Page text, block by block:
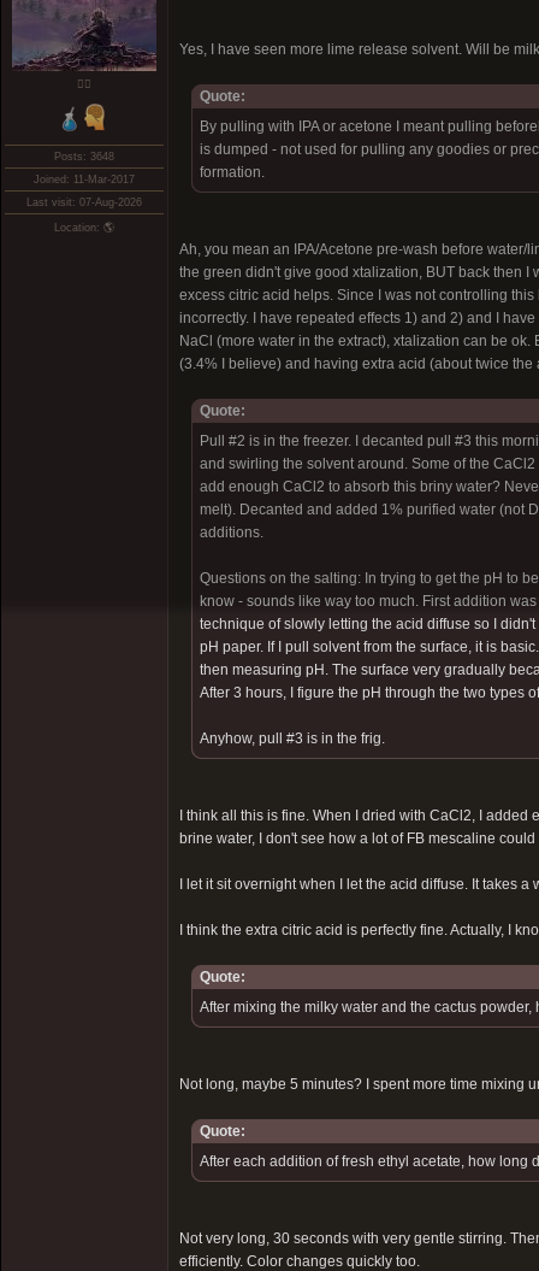
❤️‍🔥
Posts: 3648
Joined: 11-Mar-2017
Last visit: 07-Aug-2026
Location: 🌎
Yes, I have seen more lime release solvent. Will be
Quote:
By pulling with IPA or acetone I meant pulling
is dumped - not used for pulling any goodies or
formation.
Ah, you mean an IPA/Acetone pre-wash before water/
the green didn't give good xtalization, BUT back then
excess citric acid helps. Since I was not controlling
incorrectly. I have repeated effects 1) and 2) and I
NaCl (more water in the extract), xtalization can be
(3.4% I believe) and having extra acid (about twice
Quote:
Pull #2 is in the freezer. I decanted pull #3 this
and swirling the solvent around. Some of the
add enough CaCl2 to absorb this briny water?
melt). Decanted and added 1% purified water (not
additions.
Questions on the salting: In trying to get the pH to
know - sounds like way too much. First addition
technique of slowly letting the acid diffuse so I
pH paper. If I pull solvent from the surface, it is
then measuring pH. The surface very gradually
After 3 hours, I figure the pH through the two types
Anyhow, pull #3 is in the frig.
I think all this is fine. When I dried with CaCl2, I
brine water, I don't see how a lot of FB mescaline
I let it sit overnight when I let the acid diffuse. It takes a
I think the extra citric acid is perfectly fine. Actually, I
Quote:
After mixing the milky water and the cactus
Not long, maybe 5 minutes? I spent more time mixing
Quote:
After each addition of fresh ethyl acetate, how
Not very long, 30 seconds with very gentle stirring.
efficiently. Color changes quickly too.